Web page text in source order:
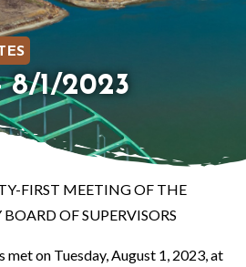
8/1/2023
FIRST MEETING OF THE
OF SUPERVISORS
met on Tuesday, August 1, 2023, at